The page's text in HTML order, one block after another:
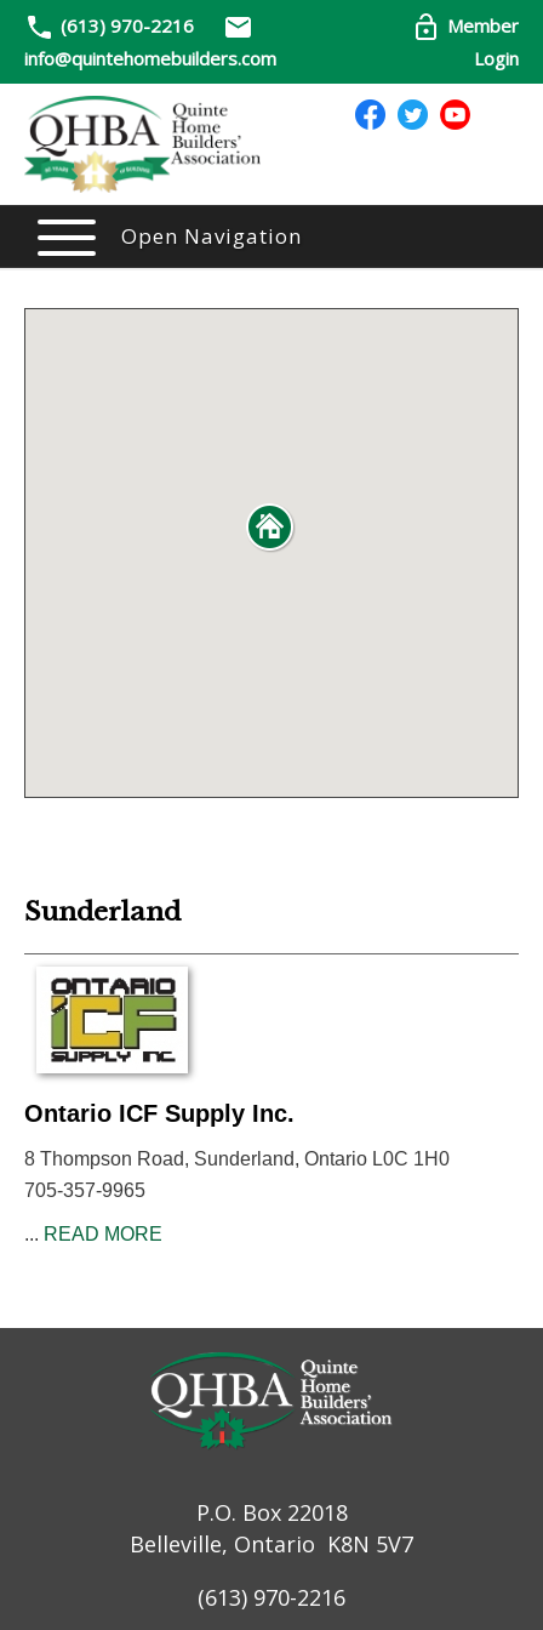
(613) 970-2216
info@quintehomebuilders.com
Member
Login
Open Navigation
Sunderland
Ontario ICF Supply Inc.
8 Thompson Road, Sunderland, Ontario L0C 1H0
705-357-9965
... READ MORE
P.O. Box 22018
Belleville, Ontario K8N 5V7
(613) 970-2216